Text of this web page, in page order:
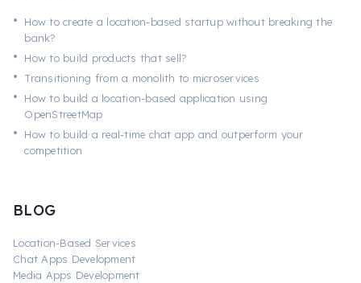
•
How to create a location-based startup without breaking the
bank?
• How to build products that sell?
• Transitioning from a monolith to microservices
•
How to build a location-based application using
OpenStreetMap
•
How to build a real-time chat app and outperform your
competition
BLOG
Location-Based Services
Chat Apps Development
Media Apps Development